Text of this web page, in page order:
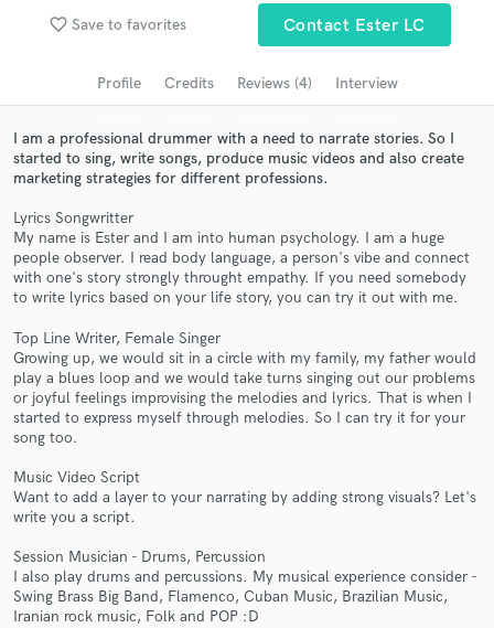
favorite_border Save to favorites Contact Ester LC
Profile Credits Reviews (4) Interview
I am a professional drummer with a need to narrate stories. So I
started to sing, write songs, produce music videos and also create
marketing strategies for different professions.
Lyrics Songwritter
My name is Ester and I am into human psychology. I am a huge
people observer. I read body language, a person's vibe and connect
with one's story strongly throught empathy. If you need somebody
to write lyrics based on your life story, you can try it out with me.
Top Line Writer, Female Singer
Growing up, we would sit in a circle with my family, my father would
play a blues loop and we would take turns singing out our problems
or joyful feelings improvising the melodies and lyrics. That is when I
started to express myself through melodies. So I can try it for your
song too.
Music Video Script
Want to add a layer to your narrating by adding strong visuals? Let's
write you a script.
Session Musician - Drums, Percussion
I also play drums and percussions. My musical experience consider -
Swing Brass Big Band, Flamenco, Cuban Music, Brazilian Music,
Iranian rock music, Folk and POP :D
Search by credits or 'sounds like' and check out
audio samples and verified reviews of top pros.
Get Free Proposals
Contact pros directly with your project details
and receive handcrafted proposals and budgets
in a flash.